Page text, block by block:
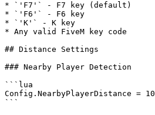
* `'F7'` - F7 key (default)
* `'F6'` - F6 key
* `'K'` - K key
* Any valid FiveM key code
## Distance Settings
### Nearby Player Detection
```lua
Config.NearbyPlayerDistance =
```